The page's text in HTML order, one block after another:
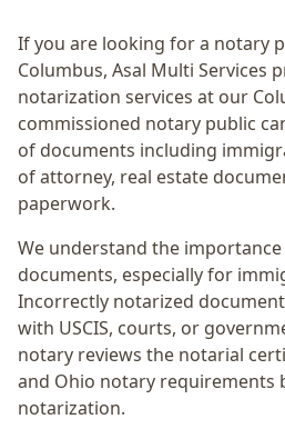
If you are looking for a notary
Columbus, Asal Multi Services
notarization services at our
commissioned notary public
of documents including
of attorney, real estate
paperwork.
We understand the
documents, especially for
Incorrectly notarized
with USCIS, courts, or
notary reviews the notarial
and Ohio notary requirements
notarization.